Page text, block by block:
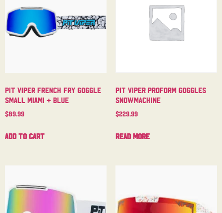
Pit Viper French Fry Goggle
Small Miami + Blue
$89.99
Add to cart
Pit Viper Proform Goggles
Snowmachine
$229.99
Read more